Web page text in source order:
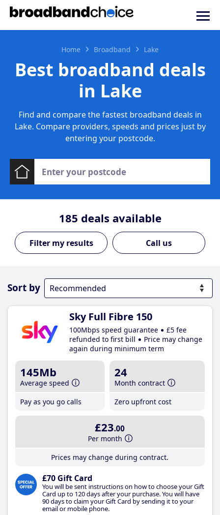
Home Broadband Lake
Best broadband deals
in Lake
Find and compare the fastest broadband deals in
Lake. Compare providers, speeds and prices just by
entering your postcode.
185 deals available
Call us
Sort by
Sky Full Fibre 150
100Mbps speed guarantee
£5 fee
refunded to first bill
Price may change
again during minimum term
145Mb
Average speed
Pay as you go calls
24
Month contract
Zero upfront cost
£23.00
Per month
Prices may change during contract.
£70 Gift Card
You will be sent instructions on how to choose your Gift
Card up to 120 days after your purchase. You will have
90 days to claim your Gift Card by sending it to your
email or mobile phone.